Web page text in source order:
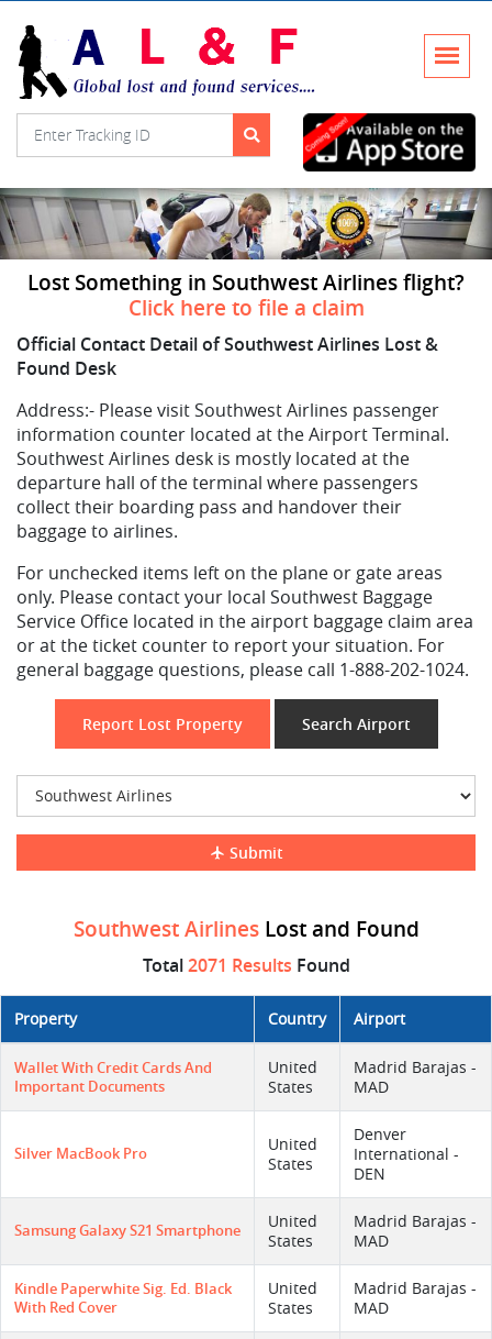
Lost Something in Southwest Airlines flight?
Click here to file a claim
Official Contact Detail of Southwest Airlines Lost &
Found Desk
Address:- Please visit Southwest Airlines passenger
information counter located at the Airport Terminal.
Southwest Airlines desk is mostly located at the
departure hall of the terminal where passengers
collect their boarding pass and handover their
baggage to airlines.
For unchecked items left on the plane or gate areas
only. Please contact your local Southwest Baggage
Service Office located in the airport baggage claim area
or at the ticket counter to report your situation. For
general baggage questions, please call 1-888-202-1024.
Report Lost Property Search Airport
Submit
Southwest AirlinesLost and Found
Total2071 Results Found
Property Country Airport
Wallet With Credit Cards And
Important Documents
United
States
Madrid Barajas -
MAD
Silver MacBook Pro
United
States
Denver
International -
DEN
Samsung Galaxy S21 Smartphone
United
States
Madrid Barajas -
MAD
Kindle Paperwhite Sig. Ed. Black
With Red Cover
United
States
Madrid Barajas -
MAD